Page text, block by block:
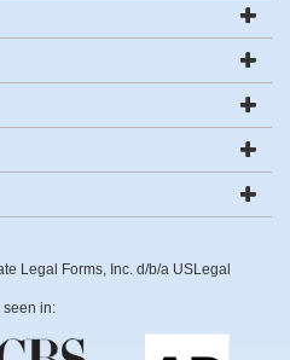
Legal Forms, Inc. d/b/a USLegal
seen in: